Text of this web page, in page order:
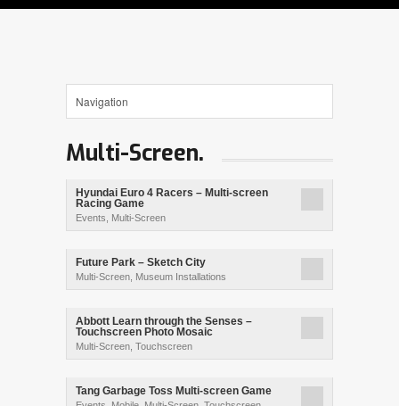
Multi-Screen.
Hyundai Euro 4 Racers – Multi-screen
Racing Game
Events Multi-Screen
Future Park – Sketch City
Multi-Screen Museum Installations
Abbott Learn through the Senses –
Touchscreen Photo Mosaic
Multi-Screen Touchscreen
Tang Garbage Toss Multi-screen Game